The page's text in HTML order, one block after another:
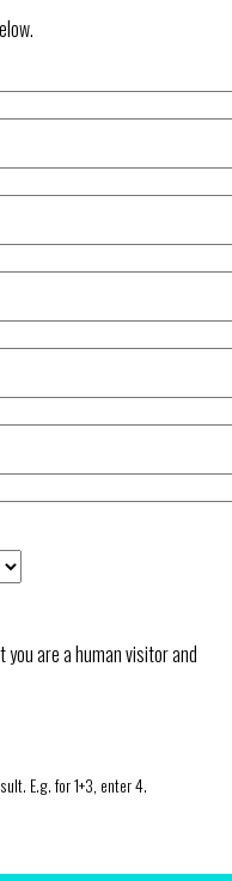
are a human visitor and
E.g. for 1+3, enter 4.